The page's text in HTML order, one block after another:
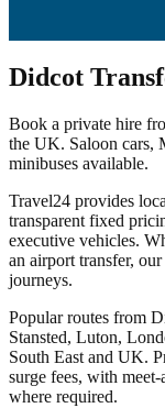
Didcot
Book a private hire
the UK. Saloon cars,
minibuses available.
Travel24 provides
transparent fixed
executive vehicles.
an airport transfer,
journeys.
Popular routes from
Stansted, Luton,
South East and UK.
surge fees, with
where required.